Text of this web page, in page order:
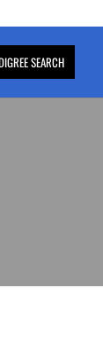
SEARCH